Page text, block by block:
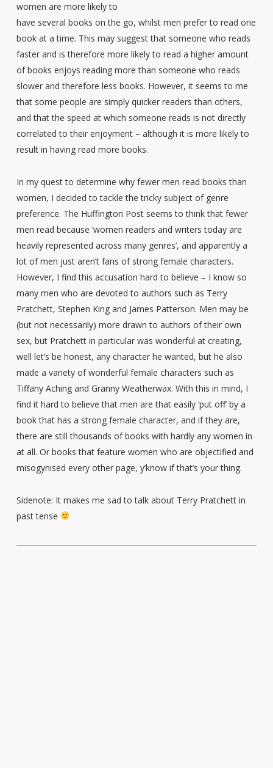
women are more likely to
have several books on the go, whilst men prefer to read one
book at a time. This may suggest that someone who reads
faster and is therefore more likely to read a higher amount
of books enjoys reading more than someone who reads
slower and therefore less books. However, it seems to me
that some people are simply quicker readers than others,
and that the speed at which someone reads is not directly
correlated to their enjoyment – although it is more likely to
result in having read more books.
In my quest to determine why fewer men read books than
women, I decided to tackle the tricky subject of genre
preference. The Huffington Post seems to think that fewer
men read because ‘women readers and writers today are
heavily represented across many genres’, and apparently a
lot of men just aren’t fans of strong female characters.
However, I find this accusation hard to believe – I know so
many men who are devoted to authors such as Terry
Pratchett, Stephen King and James Patterson. Men may be
(but not necessarily) more drawn to authors of their own
sex, but Pratchett in particular was wonderful at creating,
well let’s be honest, any character he wanted, but he also
made a variety of wonderful female characters such as
Tiffany Aching and Granny Weatherwax. With this in mind, I
find it hard to believe that men are that easily ‘put off’ by a
book that has a strong female character, and if they are,
there are still thousands of books with hardly any women in
at all. Or books that feature women who are objectified and
misogynised every other page, y’know if that’s your thing.
Sidenote: It makes me sad to talk about Terry Pratchett in
past tense